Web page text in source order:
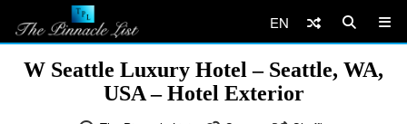
EN
W Seattle Luxury Hotel – Seattle, WA,
USA – Hotel Exterior